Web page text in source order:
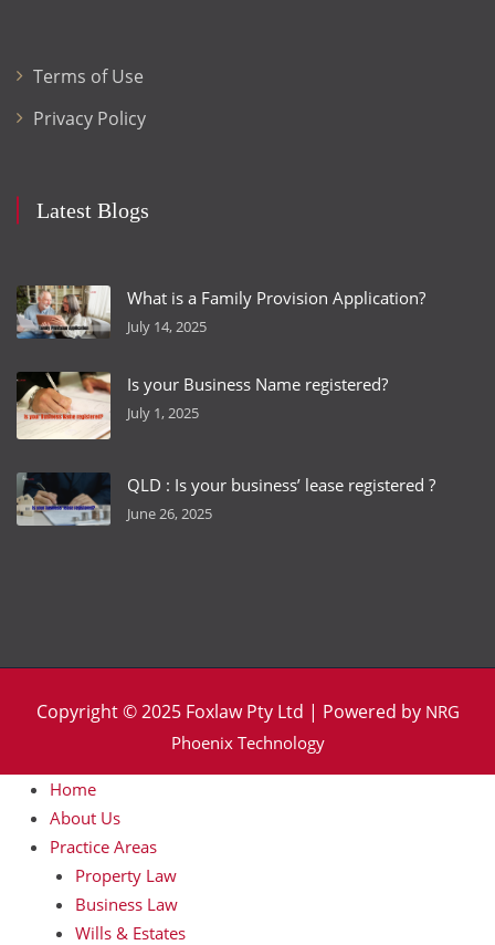
Terms of Use
Privacy Policy
Latest Blogs
What is a Family Provision Application?
July 14, 2025
Is your Business Name registered?
July 1, 2025
QLD : Is your business’ lease registered ?
June 26, 2025
Copyright © 2025 Foxlaw Pty Ltd | Powered by NRG
Phoenix Technology
Home
About Us
Practice Areas
Property Law
Business Law
Wills & Estates